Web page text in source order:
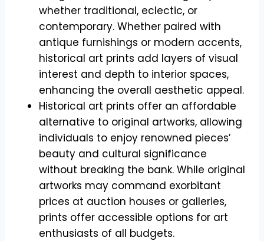
whether traditional, eclectic, or
contemporary. Whether paired with
antique furnishings or modern accents,
historical art prints add layers of visual
interest and depth to interior spaces,
enhancing the overall aesthetic appeal.
Historical art prints offer an affordable
alternative to original artworks, allowing
individuals to enjoy renowned pieces’
beauty and cultural significance
without breaking the bank. While original
artworks may command exorbitant
prices at auction houses or galleries,
prints offer accessible options for art
enthusiasts of all budgets.